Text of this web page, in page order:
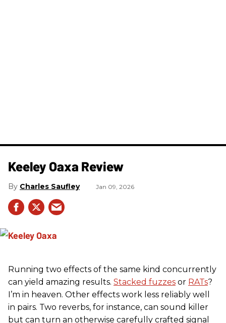
Keeley Oaxa Review
Charles Saufley Jan 09, 2026
Running two effects of the same kind concurrently
can yield amazing results. Stacked fuzzes or RATs?
I’m in heaven. Other effects work less reliably well
in pairs. Two reverbs, for instance, can sound killer
but can turn an otherwise carefully crafted signal